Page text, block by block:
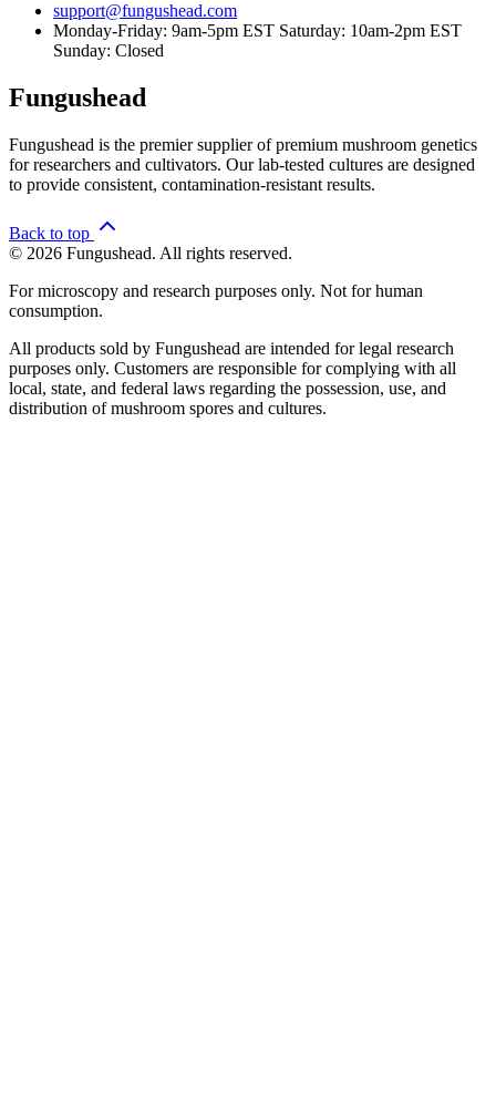
support@fungushead.com
Monday-Friday: 9am-5pm EST Saturday: 10am-2pm EST
Sunday: Closed
Fungushead
Fungushead is the premier supplier of premium mushroom genetics
for researchers and cultivators. Our lab-tested cultures are designed
to provide consistent, contamination-resistant results.
Back to top
© 2026 Fungushead. All rights reserved.
For microscopy and research purposes only. Not for human
consumption.
All products sold by Fungushead are intended for legal research
purposes only. Customers are responsible for complying with all
local, state, and federal laws regarding the possession, use, and
distribution of mushroom spores and cultures.